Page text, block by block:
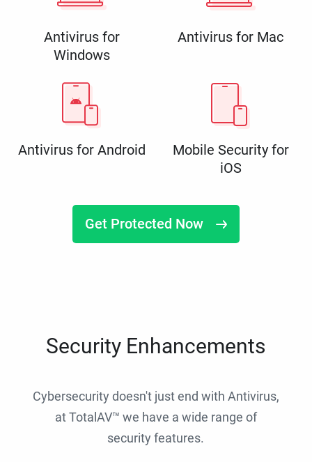
Antivirus for
Windows
Antivirus for Mac
Antivirus for Android
Mobile Security for
iOS
Get Protected Now
Security Enhancements
Cybersecurity doesn't just end with Antivirus,
at TotalAV™ we have a wide range of
security features.